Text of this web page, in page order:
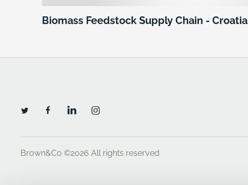
Biomass Feedstock Supply Chain - Croatia
Brown&Co ©2026 All rights reserved